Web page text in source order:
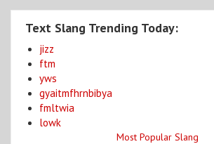
Text Slang Trending Today:
jizz
ftm
yws
gyaitmfhrnbibya
fmltwia
lowk
Most Popular Slang